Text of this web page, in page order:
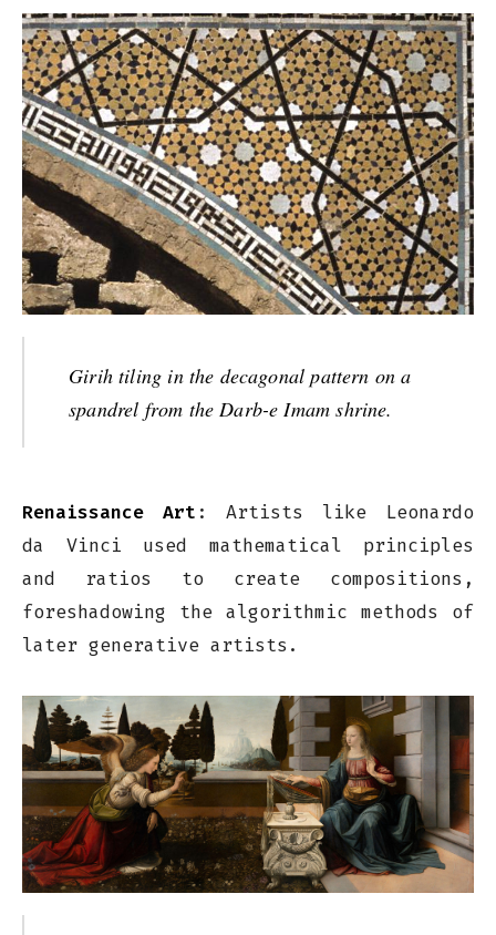
Girih tiling in the decagonal pattern on a
spandrel from the Darb-e Imam shrine.
Renaissance Art : Artists like Leonardo
da Vinci used mathematical principles
and ratios to create compositions,
foreshadowing the algorithmic methods of
later generative artists.